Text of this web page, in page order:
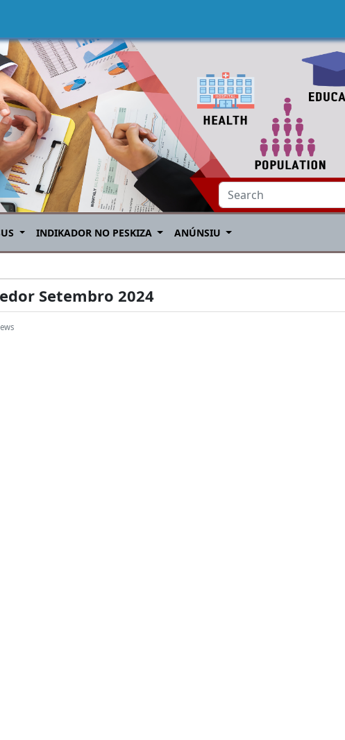
INDIKADOR NO PESKIZA ANÚNSIU
Setembro 2024